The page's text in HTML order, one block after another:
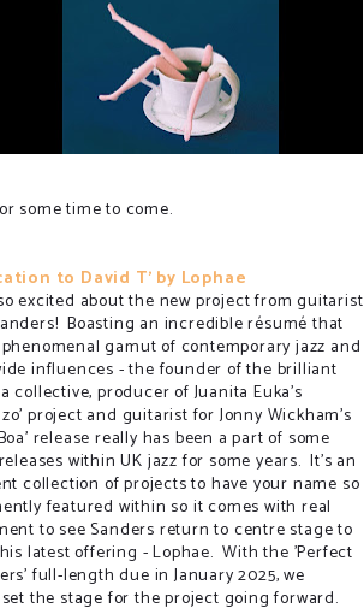
some time to come.
to David T' by Lophae
excited about the new project from guitarist
Boasting an incredible résumé that
gamut of contemporary jazz and
influences - the founder of the brilliant
collective, producer of Juanita Euka's
project and guitarist for Jonny Wickham's
release really has been a part of some
within UK jazz for some years. It's an
collection of projects to have your name so
featured within so it comes with real
to see Sanders return to centre stage to
latest offering - Lophae. With the 'Perfect
full-length due in January 2025, we
the stage for the project going forward.